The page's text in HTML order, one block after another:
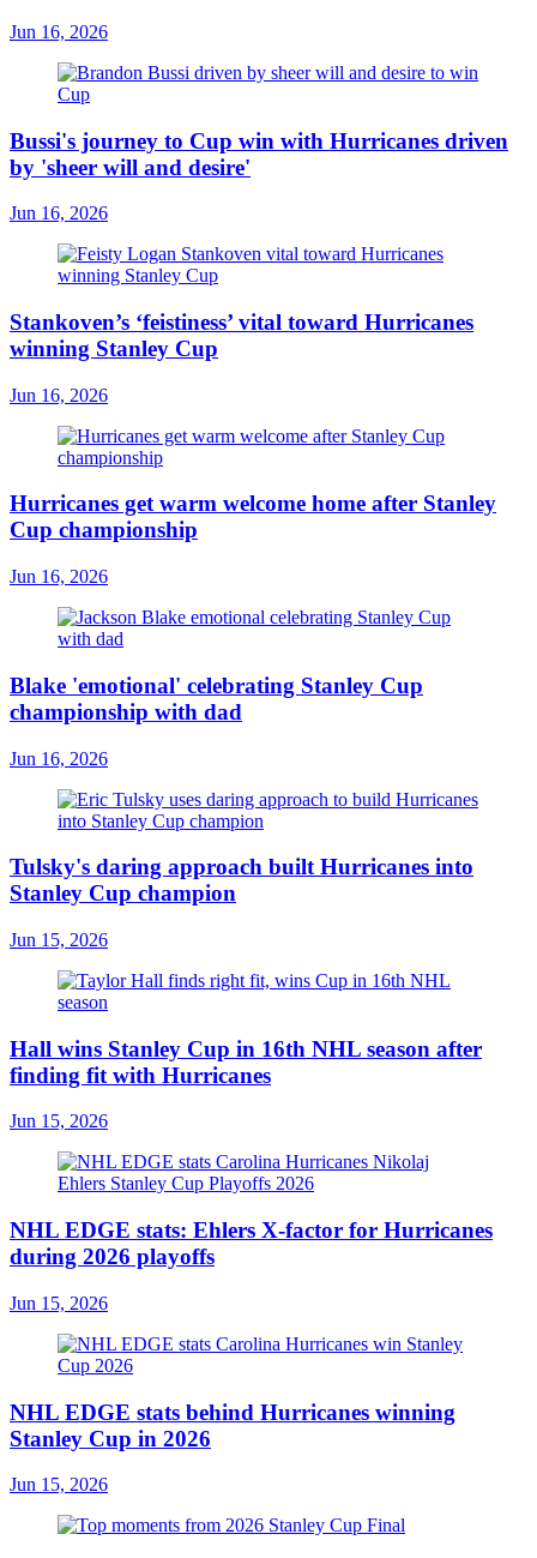
Jun 16, 2026
Bussi's journey to Cup win with Hurricanes driven
by 'sheer will and desire'
Jun 16, 2026
Stankoven’s ‘feistiness’ vital toward Hurricanes
winning Stanley Cup
Jun 16, 2026
Hurricanes get warm welcome home after Stanley
Cup championship
Jun 16, 2026
Blake 'emotional' celebrating Stanley Cup
championship with dad
Jun 16, 2026
Tulsky's daring approach built Hurricanes into
Stanley Cup champion
Jun 15, 2026
Hall wins Stanley Cup in 16th NHL season after
finding fit with Hurricanes
Jun 15, 2026
NHL EDGE stats: Ehlers X-factor for Hurricanes
during 2026 playoffs
Jun 15, 2026
NHL EDGE stats behind Hurricanes winning
Stanley Cup in 2026
Jun 15, 2026